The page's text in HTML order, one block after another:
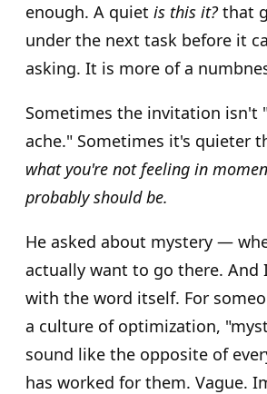
enough. A quiet is this it?that
under the next task before it
asking. It is more of a
Sometimes the invitation isn't
ache." Sometimes it's quieter
what you're not feeling in
probably should be.
He asked about mystery —
actually want to go there. And
with the word itself. For
a culture of optimization,
sound like the opposite of
has worked for them. Vague.